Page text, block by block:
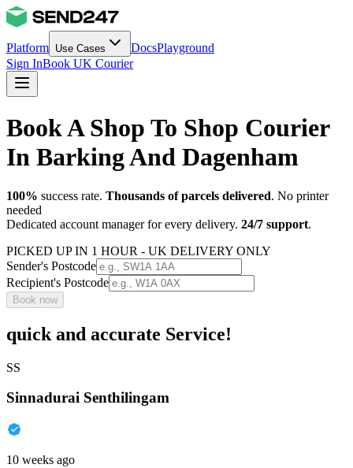
Platform Use Cases DocsPlayground
Sign InBook UK Courier
Book A Shop To Shop Courier
In Barking And Dagenham
100% success rate. Thousands of parcels delivered. No printer
needed
Dedicated account manager for every delivery. 24/7 support.
PICKED UP IN 1 HOUR - UK DELIVERY ONLY
Sender's Postcode
Recipient's Postcode
Book now
quick and accurate Service!
SS
Sinnadurai Senthilingam
10 weeks ago